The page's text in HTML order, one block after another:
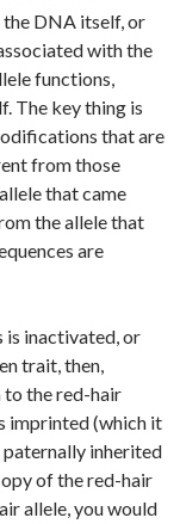
DNA itself, or
with the
functions,
The key thing is
that are
from those
that came
the allele that
are
is inactivated, or
trait, then,
to the red-hair
imprinted (which it
paternally inherited
of the red-hair
allele, you would